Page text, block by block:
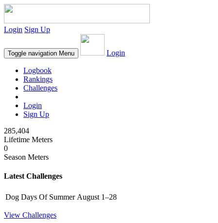
Login Sign Up
Toggle navigation Menu Login
Logbook
Rankings
Challenges
Login
Sign Up
285,404
Lifetime Meters
0
Season Meters
Latest Challenges
Dog Days Of Summer August 1–28
View Challenges